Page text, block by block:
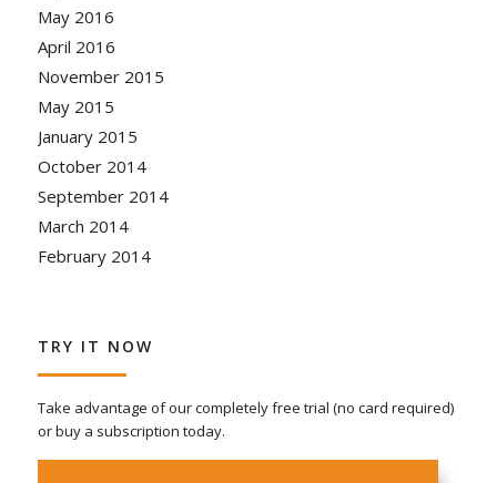
May 2016
April 2016
November 2015
May 2015
January 2015
October 2014
September 2014
March 2014
February 2014
TRY IT NOW
Take advantage of our completely free trial (no card required)
or buy a subscription today.